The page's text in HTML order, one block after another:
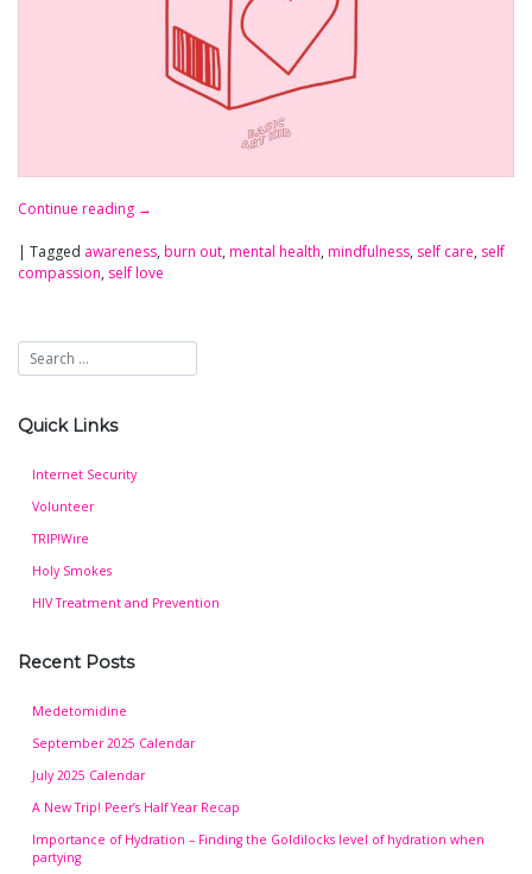
Continue reading →
| Tagged awareness, burn out, mental health, mindfulness, self care, self
compassion, self love
Quick Links
Internet Security
Volunteer
TRIP!Wire
Holy Smokes
HIV Treatment and Prevention
Recent Posts
Medetomidine
September 2025 Calendar
July 2025 Calendar
A New Trip! Peer’s Half Year Recap
Importance of Hydration – Finding the Goldilocks level of hydration when
partying